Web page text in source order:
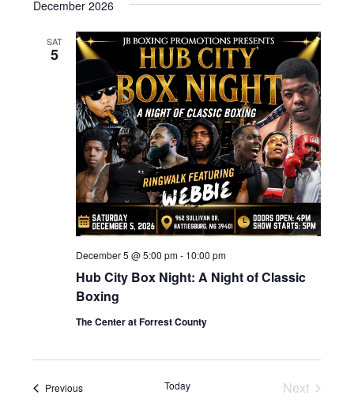
December 2026
SAT
5
Hub City Box Night: A Night of Classic
Boxing
December 5 @ 5:00 pm- 10:00 pm
The Center at Forrest County
PreviousEvents Today
Next